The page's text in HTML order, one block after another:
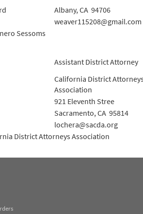
Albany, CA 94706
weaver115208@gmail.com
Sessoms
Assistant District Attorney
California District
Association
921 Eleventh Stree
Sacramento, CA 95814
lochera@sacda.org
District Attorneys Association